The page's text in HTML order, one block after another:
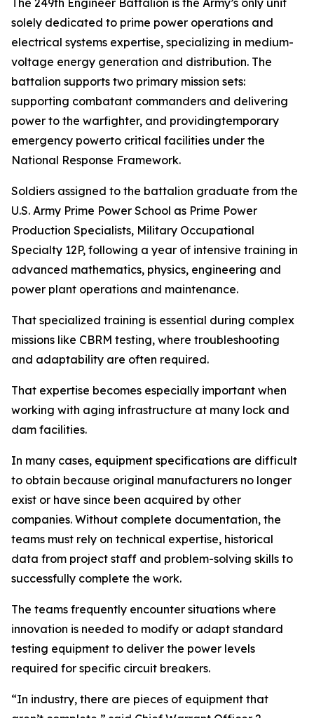
The 249th Engineer Battalion is the Army’s only unit
solely dedicated to prime power operations and
electrical systems expertise, specializing in medium-
voltage energy generation and distribution. The
battalion supports two primary mission sets:
supporting combatant commanders and delivering
power to the warfighter, and providingtemporary
emergency powerto critical facilities under the
National Response Framework.
Soldiers assigned to the battalion graduate from the
U.S. Army Prime Power School as Prime Power
Production Specialists, Military Occupational
Specialty 12P, following a year of intensive training in
advanced mathematics, physics, engineering and
power plant operations and maintenance.
That specialized training is essential during complex
missions like CBRM testing, where troubleshooting
and adaptability are often required.
That expertise becomes especially important when
working with aging infrastructure at many lock and
dam facilities.
In many cases, equipment specifications are difficult
to obtain because original manufacturers no longer
exist or have since been acquired by other
companies. Without complete documentation, the
teams must rely on technical expertise, historical
data from project staff and problem-solving skills to
successfully complete the work.
The teams frequently encounter situations where
innovation is needed to modify or adapt standard
testing equipment to deliver the power levels
required for specific circuit breakers.
“In industry, there are pieces of equipment that